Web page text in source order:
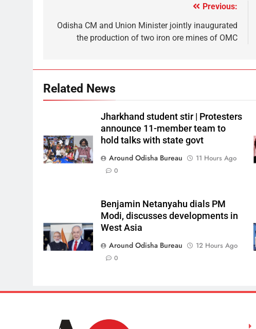
Previous:
Odisha CM and Union Minister jointly inaugurated
the production of two iron ore mines of OMC
Related News
Jharkhand student stir | Protesters
announce 11-member team to
hold talks with state govt
Around Odisha Bureau
11 Hours Ago
0
Benjamin Netanyahu dials PM
Modi, discusses developments in
West Asia
Around Odisha Bureau
12 Hours Ago
0